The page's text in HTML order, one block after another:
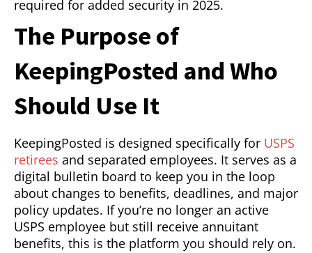
required for added security in 2025.
The Purpose of
KeepingPosted and Who
Should Use It
KeepingPosted is designed specifically for USPS
retirees and separated employees. It serves as a
digital bulletin board to keep you in the loop
about changes to benefits, deadlines, and major
policy updates. If you’re no longer an active
USPS employee but still receive annuitant
benefits, this is the platform you should rely on.